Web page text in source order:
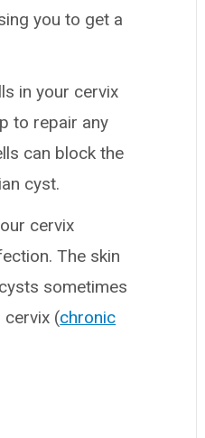
you to get a
in your cervix
to repair any
can block the
cyst.
cervix
The skin
sometimes
cervix (chronic